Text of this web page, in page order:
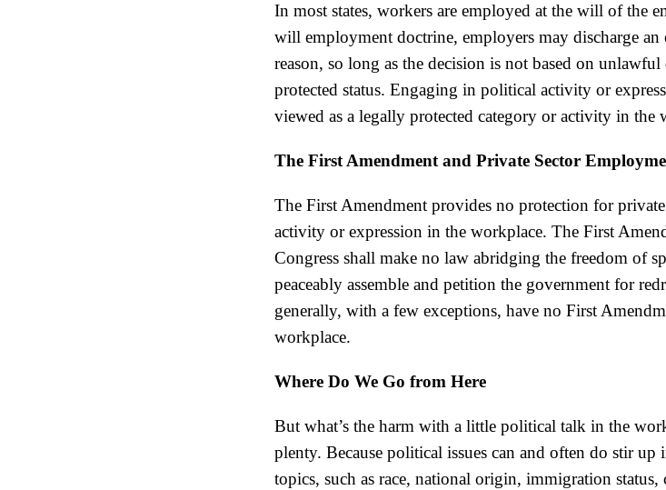
In most states, workers are employed at the will of the
will employment doctrine, employers may discharge
reason, so long as the decision is not based on
protected status. Engaging in political activity or
viewed as a legally protected category or activity in the
The First Amendment and Private Sector
The First Amendment provides no protection for
activity or expression in the workplace. The First
Congress shall make no law abridging the freedom of
peaceably assemble and petition the government for
generally, with a few exceptions, have no First
workplace.
Where Do We Go from Here
But what’s the harm with a little political talk in the
plenty. Because political issues can and often do stir
topics, such as race, national origin, immigration